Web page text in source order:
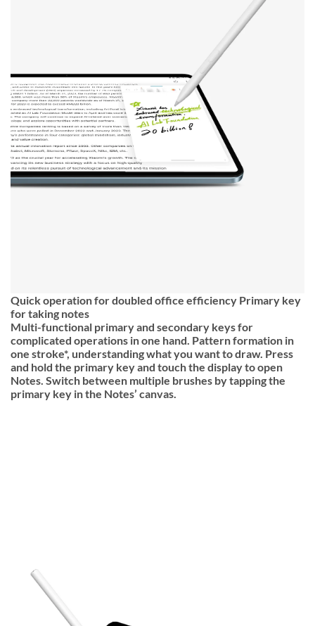
Quick operation for doubled office efficiency Primary key
for taking notes
Multi-functional primary and secondary keys for
complicated operations in one hand. Pattern formation in
one stroke*, understanding what you want to draw. Press
and hold the primary key and touch the display to open
Notes. Switch between multiple brushes by tapping the
primary key in the Notes’ canvas.